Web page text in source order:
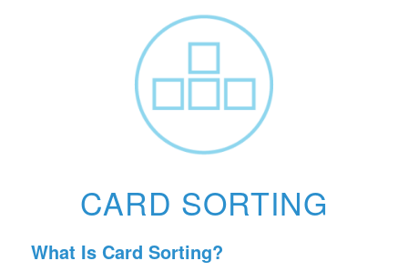
CARD SORTING
What Is Card Sorting?